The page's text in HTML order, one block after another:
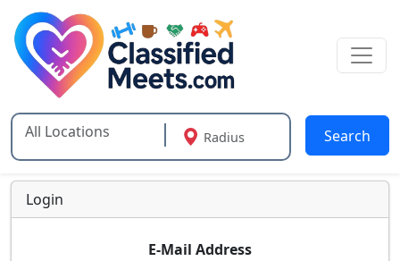
Type 2 or more characters for results.
Radius Search
Login
E-Mail Address